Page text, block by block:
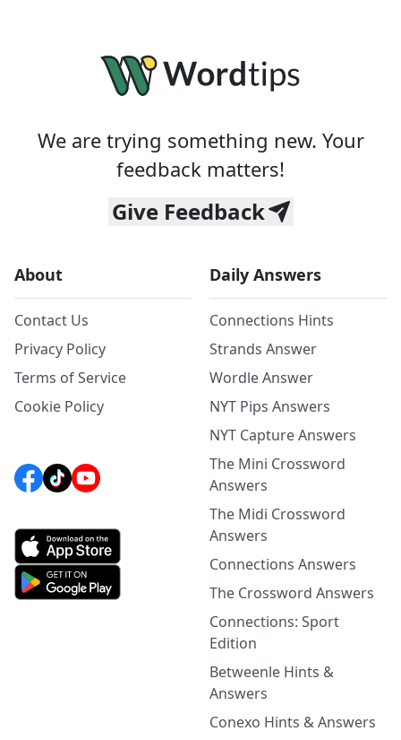
We are trying something new. Your
feedback matters!
Give Feedback
About
Contact Us
Privacy Policy
Terms of Service
Cookie Policy
Daily Answers
Connections Hints
Strands Answer
Wordle Answer
NYT Pips Answers
NYT Capture Answers
The Mini Crossword
Answers
The Midi Crossword
Answers
Connections Answers
The Crossword Answers
Connections: Sport
Edition
Betweenle Hints &
Answers
Conexo Hints & Answers